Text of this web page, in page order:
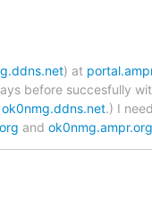
) at
before succesfully
ok0nmg.ddns.net.) I
and ok0nmg.ampr.org